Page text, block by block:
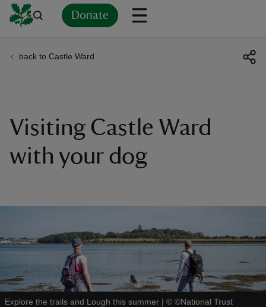
Donate
back to Castle Ward
Visiting Castle Ward
with your dog
Explore the trails and Lough this summer | © ©National Trust